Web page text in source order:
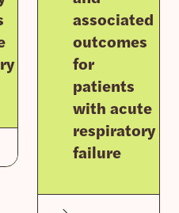
associated
outcomes
for
patients
with acute
respiratory
failure